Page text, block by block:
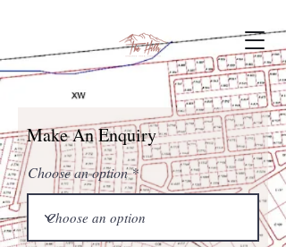
Make An Enquiry
Choose an option